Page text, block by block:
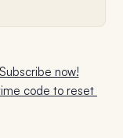
now!
code to reset